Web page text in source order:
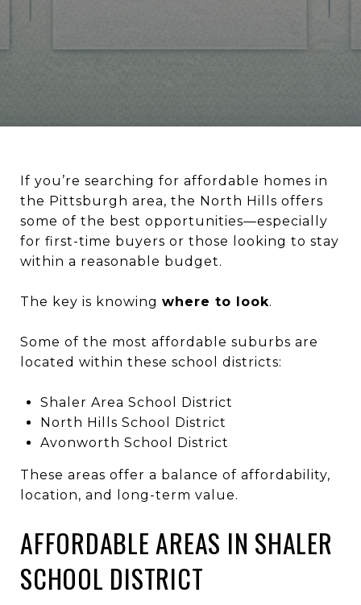
If you’re searching for affordable homes in
the Pittsburgh area, the North Hills offers
some of the best opportunities—especially
for first-time buyers or those looking to stay
within a reasonable budget.
The key is knowing where to look.
Some of the most affordable suburbs are
located within these school districts:
Shaler Area School District
North Hills School District
Avonworth School District
These areas offer a balance of affordability,
location, and long-term value.
AFFORDABLE AREAS IN SHALER
SCHOOL DISTRICT